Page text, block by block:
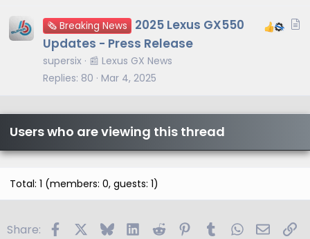
l
🗞️ Breaking News
2025 Lexus GX550
Updates - Press Release
supersix
📰 Lexus GX News
Replies 80 Mar 4, 2025
Users who are viewing this thread
Total: 1 (members: 0, guests: 1)
Share: FacebookBlueskyLinkedIn
Reddit PinterestTumblrWhatsApp
Email